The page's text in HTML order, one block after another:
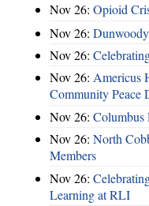
Nov 26: Opioid
Nov 26:
Nov 26:
Nov 26: Americus
Community Peace
Nov 26: Columbus
Nov 26: North
Members
Nov 26:
Learning at RLI